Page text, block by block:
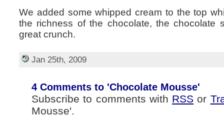
We added some whipped cream to the top
the richness of the chocolate, the chocolate
great crunch.
Jan 25th, 2009
4 Comments to 'Chocolate Mousse'
Subscribe to comments with RSS or
Mousse'.